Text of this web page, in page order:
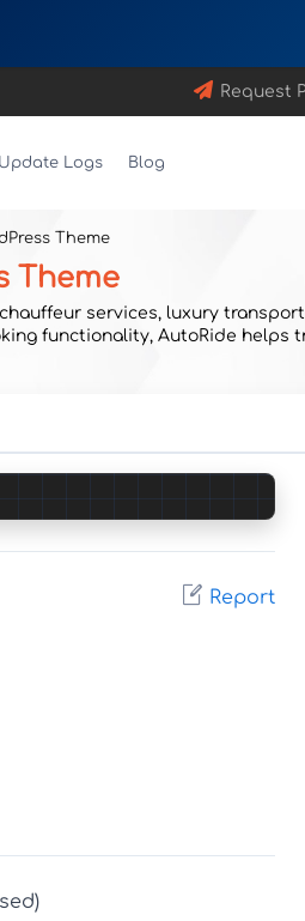
Request
Update Logs Blog
Theme
Theme
services, luxury
functionality, AutoRide helps
Report